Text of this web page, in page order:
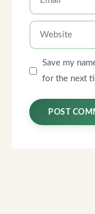
Website
Save my
for the next